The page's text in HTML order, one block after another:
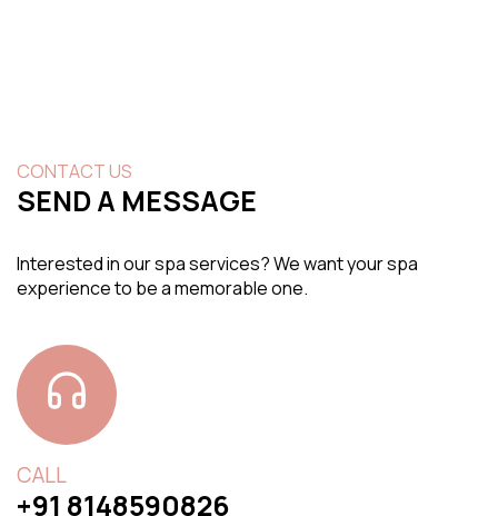
CONTACT US
SEND A MESSAGE
Interested in our spa services? We want your spa
experience to be a memorable one.
CALL
+91 8148590826